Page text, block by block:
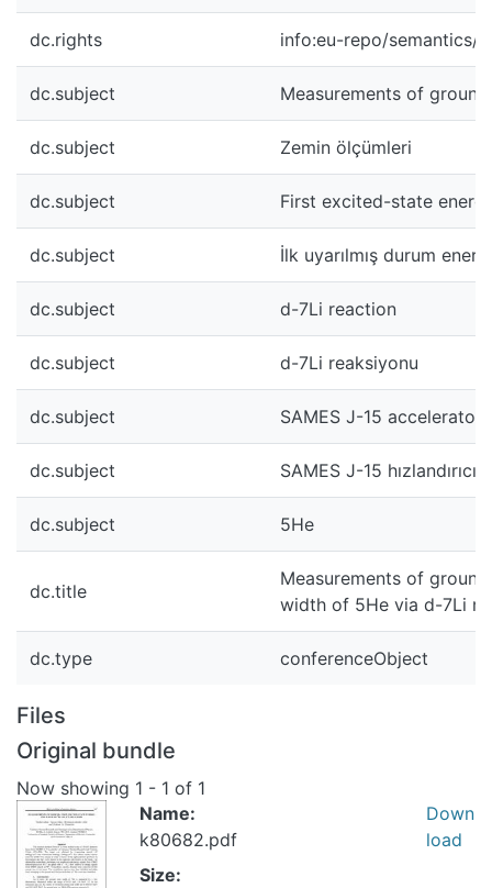
dc.rights info:eu-repo/semantics/
dc.subject Measurements of ground
dc.subject Zemin ölçümleri
dc.subject First excited-state
dc.subject İlk uyarılmış durum
dc.subject d-7Li reaction
dc.subject d-7Li reaksiyonu
dc.subject SAMES J-15 accelerator
dc.subject SAMES J-15 hızlandırıcısı
dc.subject 5He
dc.title
Measurements of
width of 5He via d-7Li
dc.type conferenceObject
Files
Original bundle
Now showing 1 - 1 of 1
Name:
k80682.pdf
Size:
Down
load